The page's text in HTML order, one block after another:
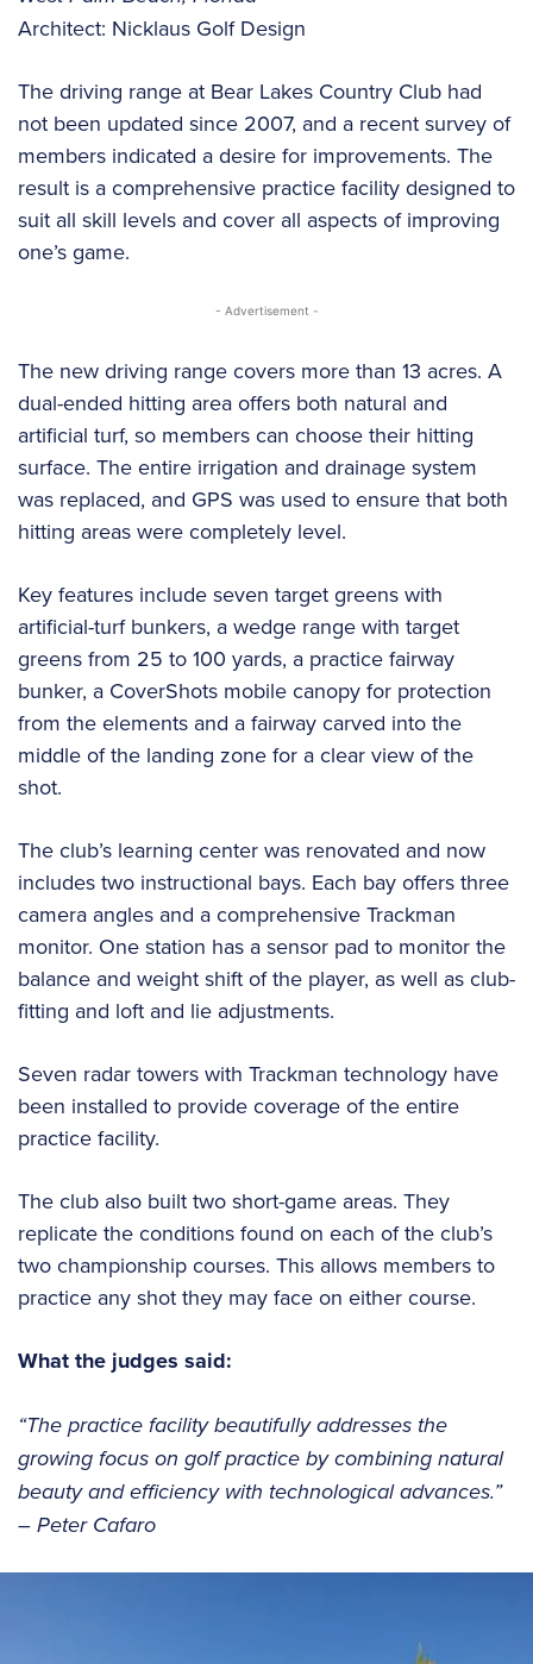
Architect: Nicklaus Golf Design
The driving range at Bear Lakes Country Club had
not been updated since 2007, and a recent survey of
members indicated a desire for improvements. The
result is a comprehensive practice facility designed to
suit all skill levels and cover all aspects of improving
one’s game.
- Advertisement -
The new driving range covers more than 13 acres. A
dual-ended hitting area offers both natural and
artificial turf, so members can choose their hitting
surface. The entire irrigation and drainage system
was replaced, and GPS was used to ensure that both
hitting areas were completely level.
Key features include seven target greens with
artificial-turf bunkers, a wedge range with target
greens from 25 to 100 yards, a practice fairway
bunker, a CoverShots mobile canopy for protection
from the elements and a fairway carved into the
middle of the landing zone for a clear view of the
shot.
The club’s learning center was renovated and now
includes two instructional bays. Each bay offers three
camera angles and a comprehensive Trackman
monitor. One station has a sensor pad to monitor the
balance and weight shift of the player, as well as club-
fitting and loft and lie adjustments.
Seven radar towers with Trackman technology have
been installed to provide coverage of the entire
practice facility.
The club also built two short-game areas. They
replicate the conditions found on each of the club’s
two championship courses. This allows members to
practice any shot they may face on either course.
What the judges said:
“The practice facility beautifully addresses the
growing focus on golf practice by combining natural
beauty and efficiency with technological advances.”
– Peter Cafaro